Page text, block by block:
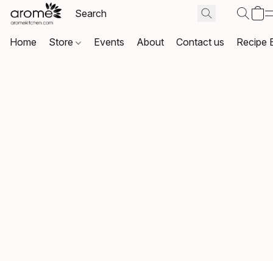
Home Store Events About Contact us Recipe